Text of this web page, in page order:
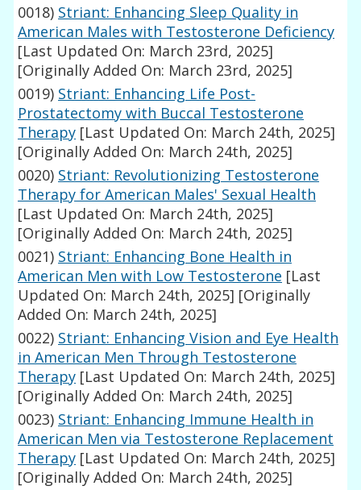
0018) Striant: Enhancing Sleep Quality in
American Males with Testosterone Deficiency
[Last Updated On: March 23rd, 2025]
[Originally Added On: March 23rd, 2025]
0019) Striant: Enhancing Life Post-
Prostatectomy with Buccal Testosterone
Therapy [Last Updated On: March 24th, 2025]
[Originally Added On: March 24th, 2025]
0020) Striant: Revolutionizing Testosterone
Therapy for American Males' Sexual Health
[Last Updated On: March 24th, 2025]
[Originally Added On: March 24th, 2025]
0021) Striant: Enhancing Bone Health in
American Men with Low Testosterone [Last
Updated On: March 24th, 2025] [Originally
Added On: March 24th, 2025]
0022) Striant: Enhancing Vision and Eye Health
in American Men Through Testosterone
Therapy [Last Updated On: March 24th, 2025]
[Originally Added On: March 24th, 2025]
0023) Striant: Enhancing Immune Health in
American Men via Testosterone Replacement
Therapy [Last Updated On: March 24th, 2025]
[Originally Added On: March 24th, 2025]